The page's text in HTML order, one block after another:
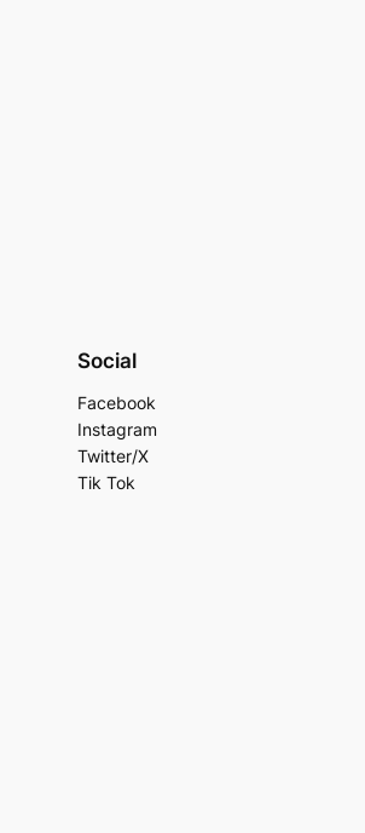
Social
Facebook
Instagram
Twitter/X
Tik Tok